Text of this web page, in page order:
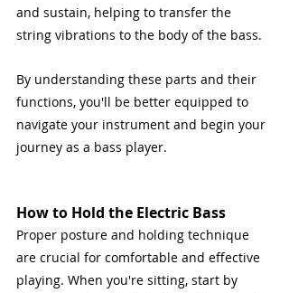
and sustain, helping to transfer the
string vibrations to the body of the bass.
By understanding these parts and their
functions, you'll be better equipped to
navigate your instrument and begin your
journey as a bass player.
How to Hold the Electric Bass
Proper posture and holding technique
are crucial for comfortable and effective
playing. When you're sitting, start by